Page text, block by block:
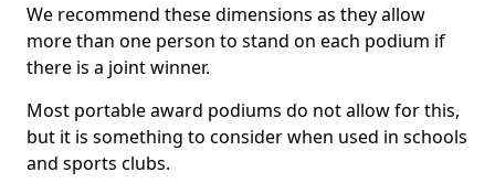
We recommend these dimensions as they allow
more than one person to stand on each podium if
there is a joint winner.
Most portable award podiums do not allow for this,
but it is something to consider when used in schools
and sports clubs.